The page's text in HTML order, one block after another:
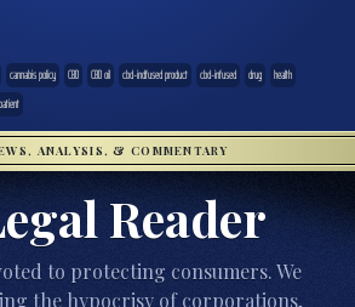
cannabis policy CBD CBD oil cbd-indfused product cbd-infused drug
health
patient
ANALYSIS, & COMMENTARY
Reader
to protecting consumers. We
the hypocrisy of corporations,